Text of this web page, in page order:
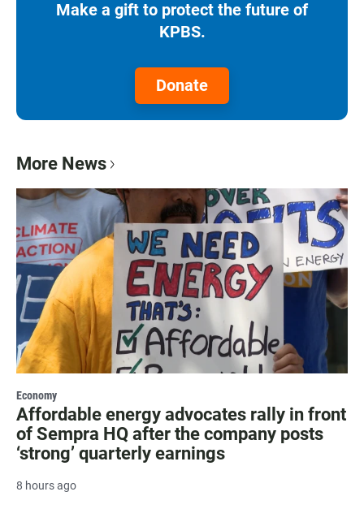
Make a gift to protect the future of
KPBS.
Donate
More News
Economy
Affordable energy advocates rally in front
of Sempra HQ after the company posts
‘strong’ quarterly earnings
8 hours ago